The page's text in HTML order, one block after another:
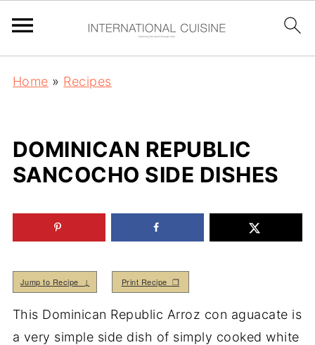
Home » Recipes
DOMINICAN REPUBLIC
SANCOCHO SIDE DISHES
Jump to Recipe ↓ Print Recipe ❒
This Dominican Republic Arroz con aguacate is
a very simple side dish of simply cooked white